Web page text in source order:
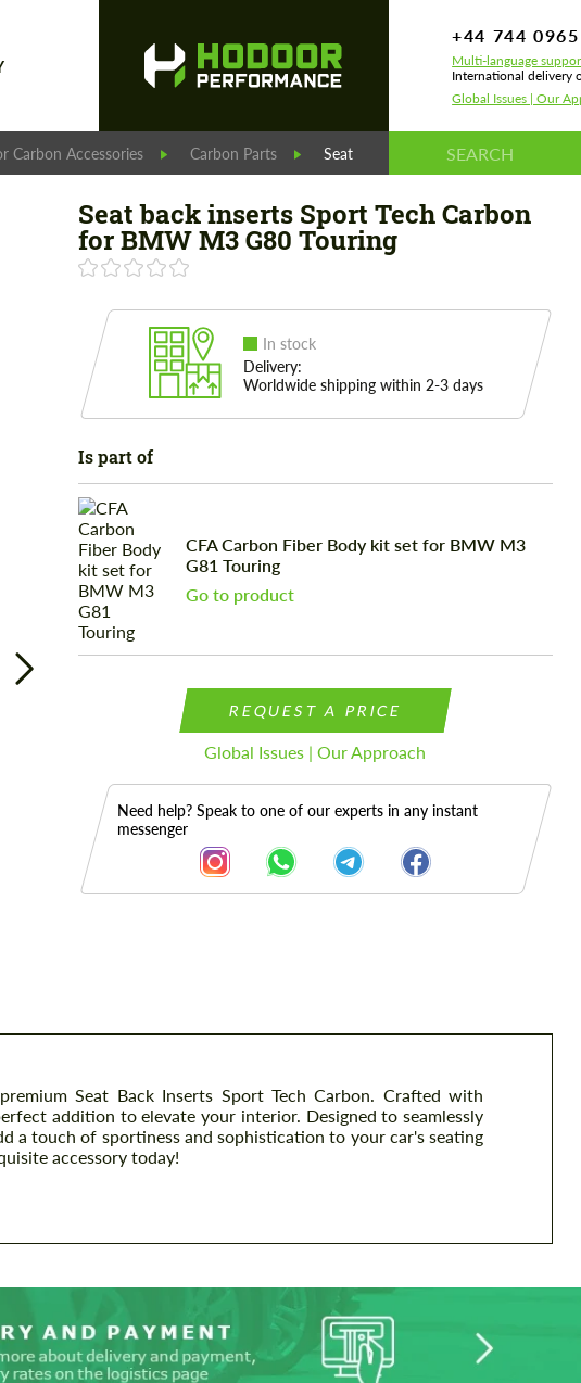
+44 744
Multi-language
International delivery
Global Issues | Our
Carbon Accessories Carbon Parts Seat back inserts Sport Tech Carbon
Seat back inserts Sport Tech Carbon
for BMW M3 G80 Touring
In stock
Delivery:
Worldwide shipping within 2-3 days
Is part of
CFA Carbon Fiber Body kit set for BMW M3
G81 Touring
Go to product
REQUEST A PRICE
Global Issues | Our Approach
Need help? Speak to one of our experts in any instant
messenger
Seat Back Inserts Sport Tech Carbon. Crafted with
addition to elevate your interior. Designed to seamlessly
a touch of sportiness and sophistication to your car's seating
accessory today!